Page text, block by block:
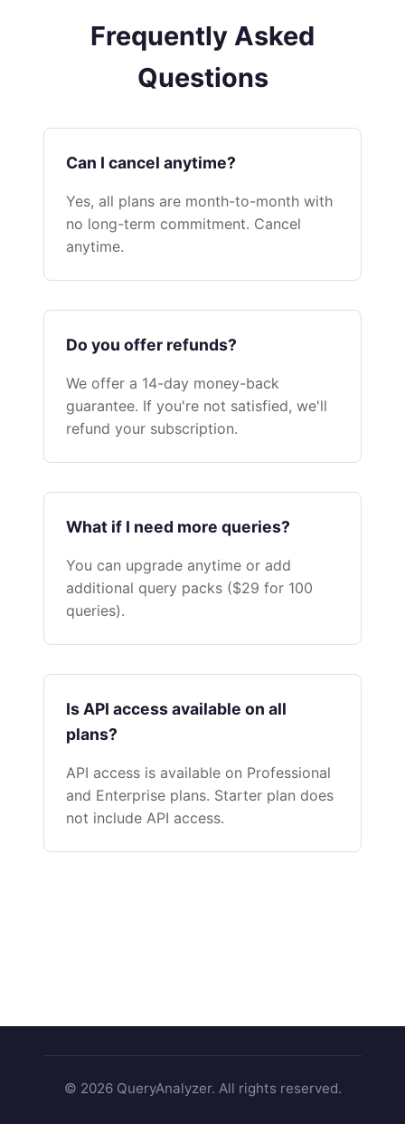
Frequently Asked
Questions
Can I cancel anytime?
Yes, all plans are month-to-month with
no long-term commitment. Cancel
anytime.
Do you offer refunds?
We offer a 14-day money-back
guarantee. If you're not satisfied, we'll
refund your subscription.
What if I need more queries?
You can upgrade anytime or add
additional query packs ($29 for 100
queries).
Is API access available on all
plans?
API access is available on Professional
and Enterprise plans. Starter plan does
not include API access.
© 2026 QueryAnalyzer. All rights reserved.